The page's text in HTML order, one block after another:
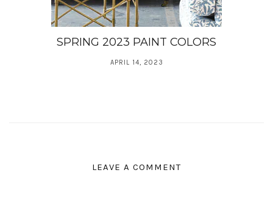
SPRING 2023 PAINT COLORS
APRIL 14, 2023
LEAVE A COMMENT